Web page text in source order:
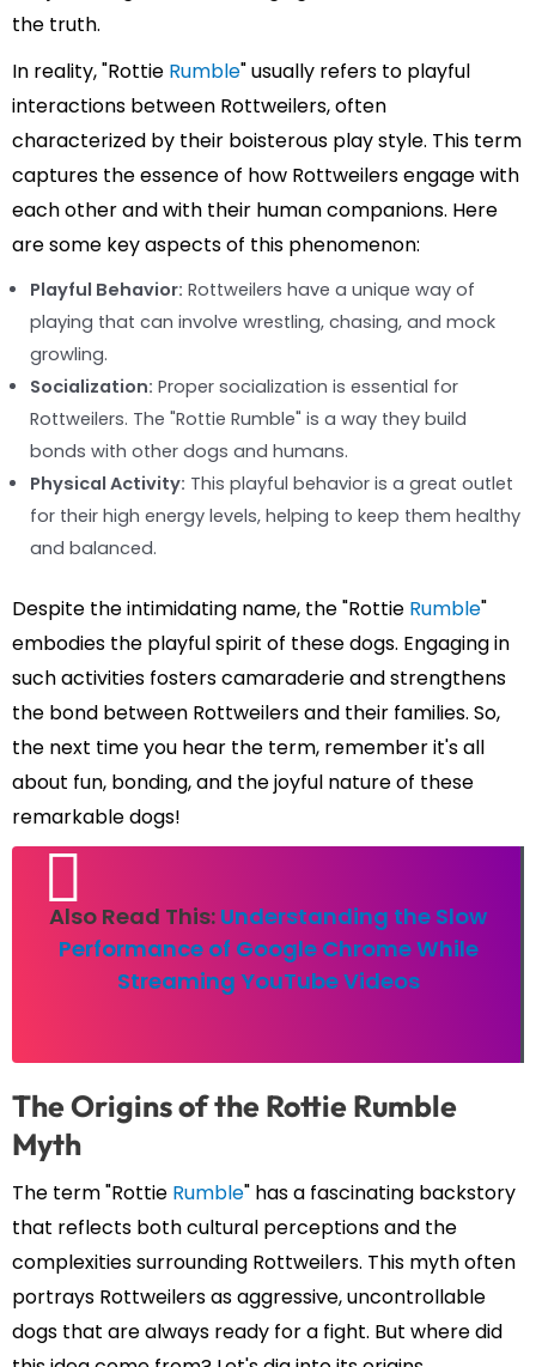
the truth.
In reality, "Rottie Rumble" usually refers to playful
interactions between Rottweilers, often
characterized by their boisterous play style. This term
captures the essence of how Rottweilers engage with
each other and with their human companions. Here
are some key aspects of this phenomenon:
Playful Behavior: Rottweilers have a unique way of
playing that can involve wrestling, chasing, and mock
growling.
Socialization: Proper socialization is essential for
Rottweilers. The "Rottie Rumble" is a way they build
bonds with other dogs and humans.
Physical Activity: This playful behavior is a great outlet
for their high energy levels, helping to keep them healthy
and balanced.
Despite the intimidating name, the "Rottie Rumble"
embodies the playful spirit of these dogs. Engaging in
such activities fosters camaraderie and strengthens
the bond between Rottweilers and their families. So,
the next time you hear the term, remember it's all
about fun, bonding, and the joyful nature of these
remarkable dogs!
Also Read This: Understanding the Slow
Performance of Google Chrome While
Streaming YouTube Videos
The Origins of the Rottie Rumble
Myth
The term "Rottie Rumble" has a fascinating backstory
that reflects both cultural perceptions and the
complexities surrounding Rottweilers. This myth often
portrays Rottweilers as aggressive, uncontrollable
dogs that are always ready for a fight. But where did